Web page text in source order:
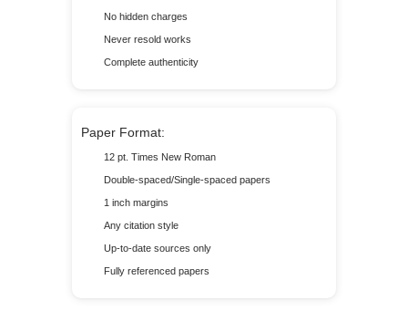
No hidden charges
Never resold works
Complete authenticity
Paper Format:
12 pt. Times New Roman
Double-spaced/Single-spaced papers
1 inch margins
Any citation style
Up-to-date sources only
Fully referenced papers